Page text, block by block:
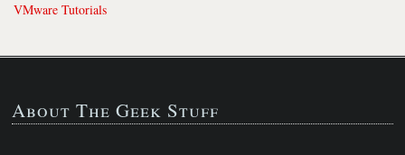
VMware Tutorials
About The Geek Stuff